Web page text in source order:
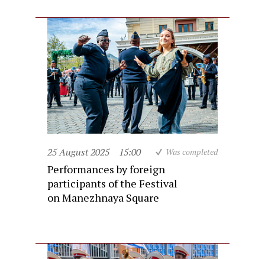
25 August 2025 15:00 Was completed
Performances by foreign
participants of the Festival
on Manezhnaya Square